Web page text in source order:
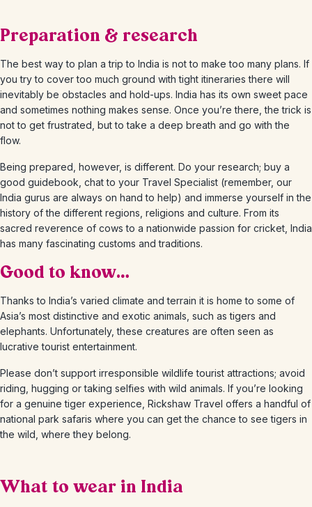
Preparation & research
The best way to plan a trip to India is not to make too many plans. If
you try to cover too much ground with tight itineraries there will
inevitably be obstacles and hold-ups. India has its own sweet pace
and sometimes nothing makes sense. Once you’re there, the trick is
not to get frustrated, but to take a deep breath and go with the
flow.
Being prepared, however, is different. Do your research; buy a
good guidebook, chat to your Travel Specialist (remember, our
India gurus are always on hand to help) and immerse yourself in the
history of the different regions, religions and culture. From its
sacred reverence of cows to a nationwide passion for cricket, India
has many fascinating customs and traditions.
Good to know…
Thanks to India’s varied climate and terrain it is home to some of
Asia’s most distinctive and exotic animals, such as tigers and
elephants. Unfortunately, these creatures are often seen as
lucrative tourist entertainment.
Please don’t support irresponsible wildlife tourist attractions; avoid
riding, hugging or taking selfies with wild animals. If you’re looking
for a genuine tiger experience, Rickshaw Travel offers a handful of
national park safaris where you can get the chance to see tigers in
the wild, where they belong.
What to wear in India